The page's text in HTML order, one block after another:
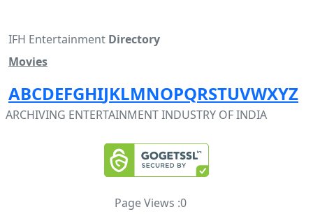
IFH Entertainment Directory
Movies
ABCDEFGHIJKLMNOPQRSTUVWXYZ
ARCHIVING ENTERTAINMENT INDUSTRY OF INDIA
Page Views :0